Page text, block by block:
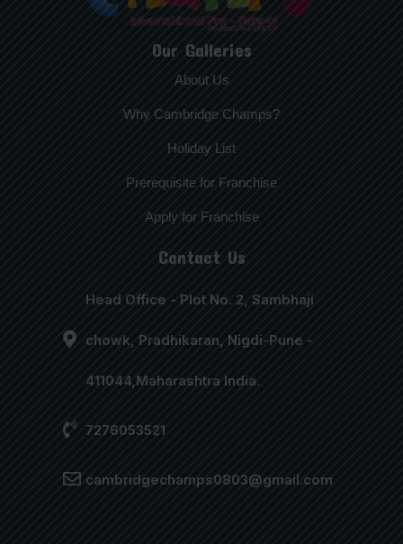
Our Galleries
About Us
Why Cambridge Champs?
Holiday List
Prerequisite for Franchise
Apply for Franchise
Contact Us
Head Office - Plot No. 2, Sambhaji
chowk, Pradhikaran, Nigdi-Pune -
411044,Maharashtra India.
7276053521
cambridgechamps0803@gmail.com